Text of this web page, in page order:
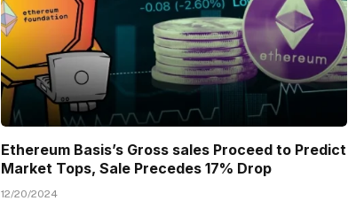
Ethereum Basis’s Gross sales Proceed to Predict
Market Tops, Sale Precedes 17% Drop
12/20/2024